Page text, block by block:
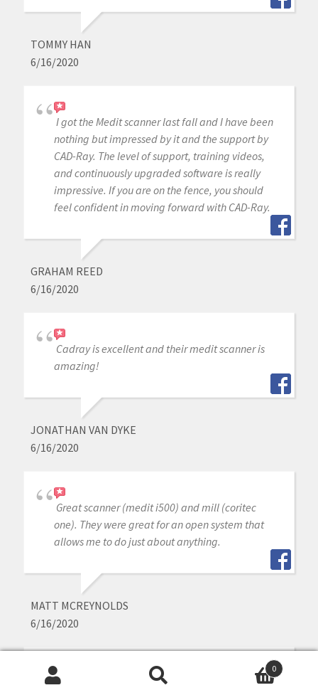
TOMMY HAN
6/16/2020
I got the Medit scanner last fall and I have been
nothing but impressed by it and the support by
CAD-Ray. The level of support, training videos,
and continuously upgraded software is really
impressive. If you are on the fence, you should
feel confident in moving forward with CAD-Ray.
GRAHAM REED
6/16/2020
Cadray is excellent and their medit scanner is
amazing!
JONATHAN VAN DYKE
6/16/2020
Great scanner (medit i500) and mill (coritec
one). They were great for an open system that
allows me to do just about anything.
MATT MCREYNOLDS
6/16/2020
I love my medit i-500. Cad-Ray has wonderful
0